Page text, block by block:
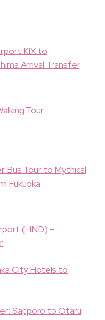
KIX to
Arrival Transfer
Tour
Bus Tour to Mythical
Fukuoka
(HND) –
City Hotels to
Sapporo to Otaru